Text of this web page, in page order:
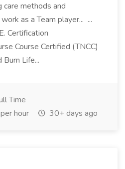
care methods and
as a Team player... ...
Certification
Course Certified (TNCC)
Life...
Time
hour
30+ days ago